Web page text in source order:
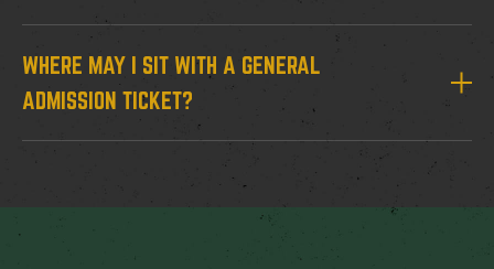
WHERE MAY I SIT WITH A GENERAL
ADMISSION TICKET?